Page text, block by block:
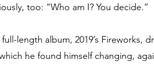
too: “Who am I? You decide.”
length album, 2019’s Fireworks,
he found himself changing,